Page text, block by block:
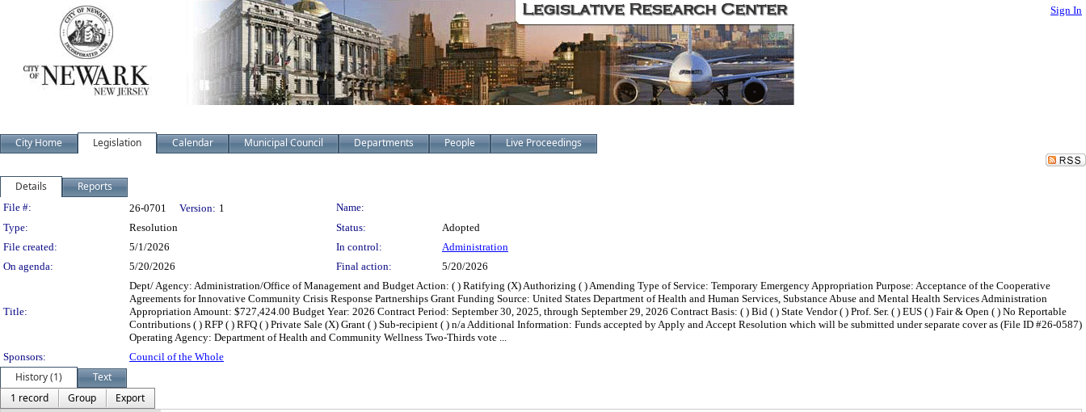
Sign In
City Home Legislation Calendar Municipal Council Departments People Live Proceedings
Details Reports
Legislation Details
File #: 26-0701 Version: 1
Name:
Type:
Resolution Status:
Adopted
File created:
5/1/2026 In control:
Administration
On agenda:
5/20/2026 Final action: 5/20/2026
Title:
Dept/ Agency: Administration/Office of Management and Budget Action: ( ) Ratifying (X) Authorizing ( ) Amending Type of Service: Temporary Emergency Appropriation Purpose: Acceptance of the Cooperative
Agreements for Innovative Community Crisis Response Partnerships Grant Funding Source: United States Department of Health and Human Services, Substance Abuse and Mental Health Services Administration
Appropriation Amount: $727,424.00 Budget Year: 2026 Contract Period: September 30, 2025, through September 29, 2026 Contract Basis: ( ) Bid ( ) State Vendor ( ) Prof. Ser. ( ) EUS ( ) Fair & Open ( ) No Reportable
Contributions ( ) RFP ( ) RFQ ( ) Private Sale (X) Grant ( ) Sub-recipient ( ) n/a Additional Information: Funds accepted by Apply and Accept Resolution which will be submitted under separate cover as (File ID #26-0587)
Operating Agency: Department of Health and Community Wellness Two-Thirds vote ...
Sponsors:
Council of the Whole
History (1)
Text
1 record
Group
Export